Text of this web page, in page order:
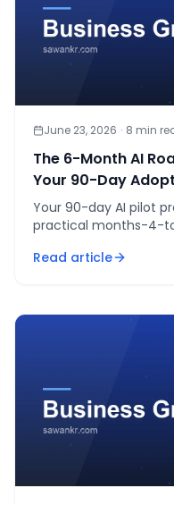
June 23, 2026 · 8 min
The 6-Month AI
Your 90-Day
Your 90-day AI pilot
practical months-4-
ownership.
Read article